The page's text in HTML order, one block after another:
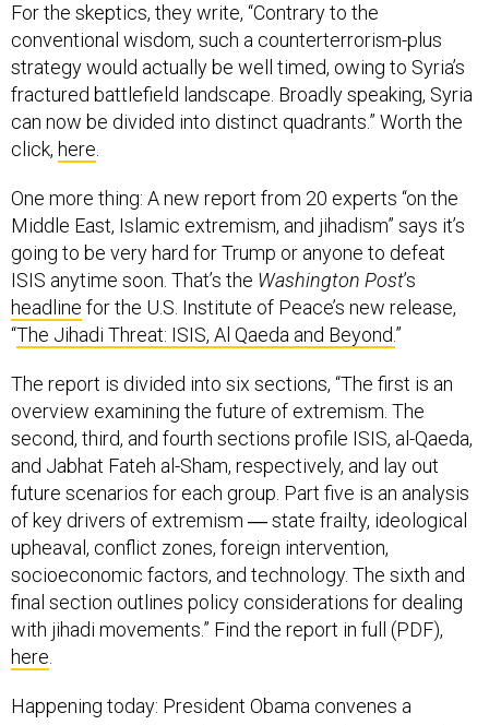
strategy would actually be well timed, owing to Syria’s
fractured battlefield landscape. Broadly speaking, Syria
can now be divided into distinct quadrants.” Worth the
click,here.
One more thing: A new report from 20 experts “on the
going to be very hard for Trump or anyone to defeat
ISIS anytime soon. That’s theWashington Post’s
headline for the U.S. Institute of Peace’s new release,
“The Jihadi Threat: ISIS, Al Qaeda and Beyond.”
The report is divided into six sections, “The first is an
second, third, and fourth sections profile ISIS, al-Qaeda,
and Jabhat Fateh al-Sham, respectively, and lay out
future scenarios for each group. Part five is an analysis
of key drivers of extremism ― state frailty, ideological
upheaval, conflict zones, foreign intervention,
socioeconomic factors, and technology. The sixth and
final section outlines policy considerations for dealing
with jihadi movements.” Find the report in full (PDF),
here .
Happening today: President Obama convenes a
war against ISIS and its strategy in Syria. The last time